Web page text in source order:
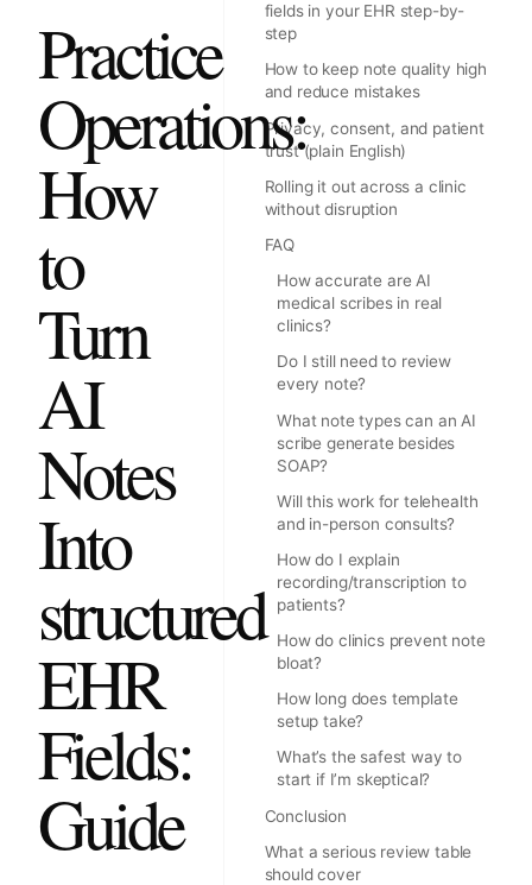
Practice
Operations:
How
to
Turn
AI
Notes
Into
structured
EHR
Fields:
Guide
fields in your EHR step-by-
step
How to keep note quality high
and reduce mistakes
Privacy, consent, and patient
trust (plain English)
Rolling it out across a clinic
without disruption
FAQ
How accurate are AI
medical scribes in real
clinics?
Do I still need to review
every note?
What note types can an AI
scribe generate besides
SOAP?
Will this work for telehealth
and in-person consults?
How do I explain
recording/transcription to
patients?
How do clinics prevent note
bloat?
How long does template
setup take?
What’s the safest way to
start if I’m skeptical?
Conclusion
What a serious review table
should cover